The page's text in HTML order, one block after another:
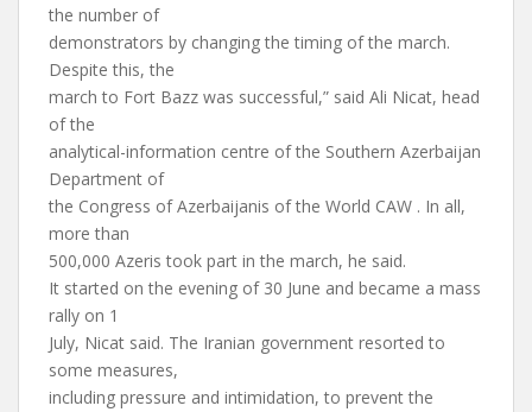
the number of
demonstrators by changing the timing of the march.
Despite this, the
march to Fort Bazz was successful,” said Ali Nicat, head
of the
analytical-information centre of the Southern Azerbaijan
Department of
the Congress of Azerbaijanis of the World CAW . In all,
more than
500,000 Azeris took part in the march, he said.
It started on the evening of 30 June and became a mass
rally on 1
July, Nicat said. The Iranian government resorted to
some measures,
including pressure and intimidation, to prevent the